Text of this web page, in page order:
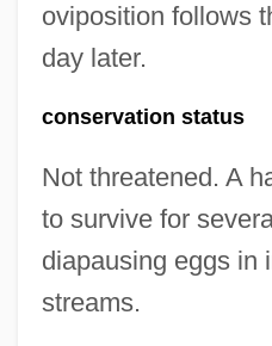
oviposition follows
day later.
conservation status
Not threatened. A
to survive for
diapausing eggs in
streams.